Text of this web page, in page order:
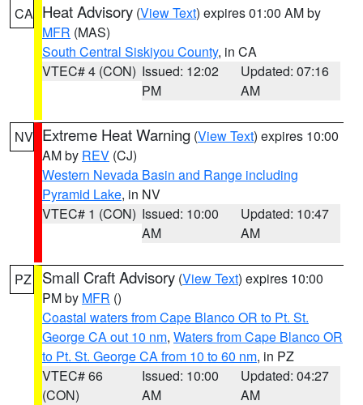
CA Heat Advisory (View Text) expires 01:00 AM by
MFR (MAS)
South Central Siskiyou County, in CA
VTEC# 4 (CON) Issued: 12:02
PM
Updated: 07:16
AM
NV Extreme Heat Warning (View Text) expires 10:00
AM by REV (CJ)
Western Nevada Basin and Range including
Pyramid Lake, in NV
VTEC# 1 (CON) Issued: 10:00
AM
Updated: 10:47
AM
PZ Small Craft Advisory (View Text) expires 10:00
PM by MFR ()
Coastal waters from Cape Blanco OR to Pt. St.
George CA out 10 nm, Waters from Cape Blanco OR
to Pt. St. George CA from 10 to 60 nm, in PZ
VTEC# 66
(CON)
Issued: 10:00
AM
Updated: 04:27
AM